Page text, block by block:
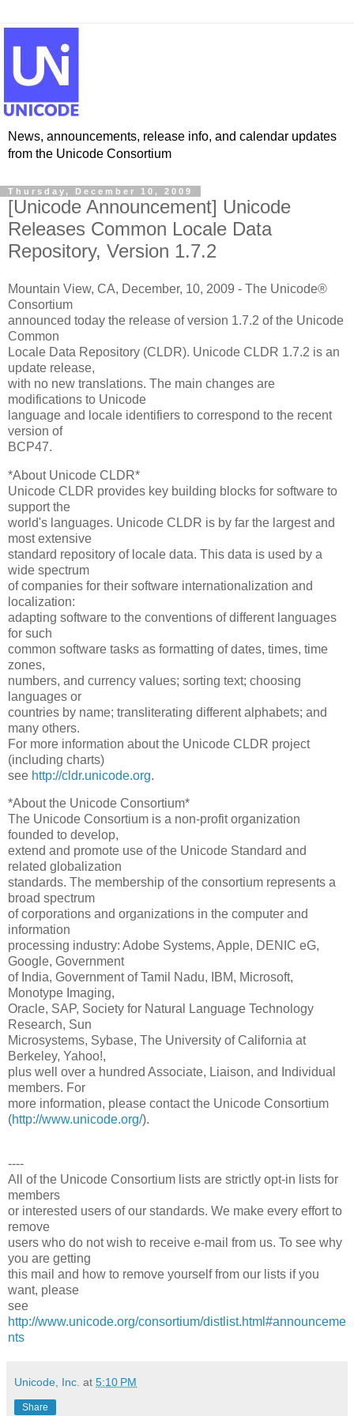
News, announcements, release info, and calendar updates
from the Unicode Consortium
Thursday, December 10, 2009
[Unicode Announcement] Unicode
Releases Common Locale Data
Repository, Version 1.7.2
Mountain View, CA, December, 10, 2009 - The Unicode®
Consortium
announced today the release of version 1.7.2 of the Unicode
Common
Locale Data Repository (CLDR). Unicode CLDR 1.7.2 is an
update release,
with no new translations. The main changes are
modifications to Unicode
language and locale identifiers to correspond to the recent
version of
BCP47.
*About Unicode CLDR*
Unicode CLDR provides key building blocks for software to
support the
world's languages. Unicode CLDR is by far the largest and
most extensive
standard repository of locale data. This data is used by a
wide spectrum
of companies for their software internationalization and
localization:
adapting software to the conventions of different languages
for such
common software tasks as formatting of dates, times, time
zones,
numbers, and currency values; sorting text; choosing
languages or
countries by name; transliterating different alphabets; and
many others.
For more information about the Unicode CLDR project
(including charts)
see http://cldr.unicode.org.
*About the Unicode Consortium*
The Unicode Consortium is a non-profit organization
founded to develop,
extend and promote use of the Unicode Standard and
related globalization
standards. The membership of the consortium represents a
broad spectrum
of corporations and organizations in the computer and
information
processing industry: Adobe Systems, Apple, DENIC eG,
Google, Government
of India, Government of Tamil Nadu, IBM, Microsoft,
Monotype Imaging,
Oracle, SAP, Society for Natural Language Technology
Research, Sun
Microsystems, Sybase, The University of California at
Berkeley, Yahoo!,
plus well over a hundred Associate, Liaison, and Individual
members. For
more information, please contact the Unicode Consortium
(http://www.unicode.org/).
----
All of the Unicode Consortium lists are strictly opt-in lists for
members
or interested users of our standards. We make every effort to
remove
users who do not wish to receive e-mail from us. To see why
you are getting
this mail and how to remove yourself from our lists if you
want, please
see
http://www.unicode.org/consortium/distlist.html#announceme
nts
Unicode, Inc. at 5:10 PM
Share